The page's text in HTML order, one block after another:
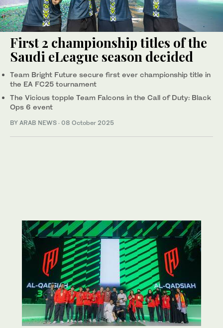
First 2 championship titles of the
Saudi eLeague season decided
Team Bright Future secure first ever championship title in
the EA FC25 tournament
The Vicious topple Team Falcons in the Call of Duty: Black
Ops 6 event
BY ARAB NEWS · 08 October 2025